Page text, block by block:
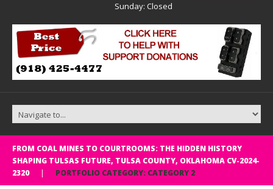
Sunday: Closed
FROM COAL MINES TO COURTROOMS: THE HIDDEN HISTORY
SHAPING TULSAS FUTURE, TULSA COUNTY, OKLAHOMA CV-2024-
2320
PORTFOLIO CATEGORY: CATEGORY 2